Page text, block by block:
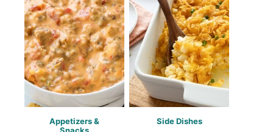
Appetizers &
Side Dishes